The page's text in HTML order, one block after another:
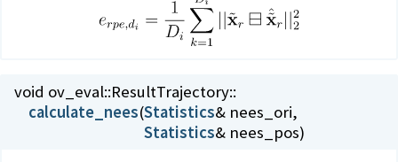
void ov_eval::ResultTrajectory::
calculate_nees(Statistics
Statistics& nees_pos)